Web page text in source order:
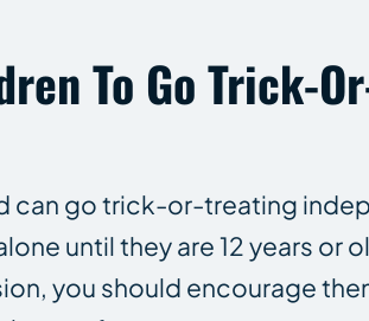
To Go Trick-
can go trick-or-treating
until they are 12 years or
you should encourage